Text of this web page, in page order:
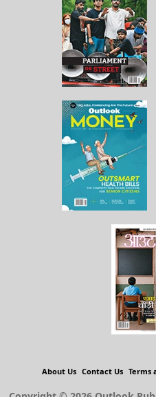
About Us Contact Us Terms